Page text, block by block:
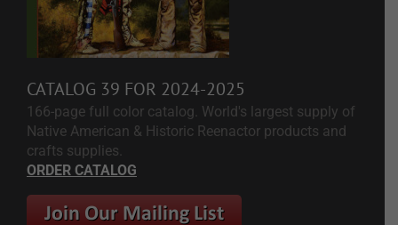
CATALOG 39 FOR 2024-2025
166-page full color catalog. World's largest supply of
Native American & Historic Reenactor products and
crafts supplies.
ORDER CATALOG